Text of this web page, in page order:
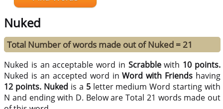
Nuked
Total Number of words made out of Nuked = 21
Nuked is an acceptable word in Scrabblewith 10 points.
Nuked is an accepted word inWord with Friends having
12 points. Nuked is a 5letter medium Word starting with
N and ending with D. Below are Total 21 words made out